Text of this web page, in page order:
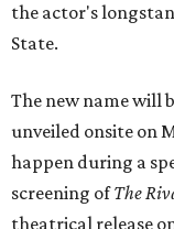
the actor's
State.
The new name will
unveiled onsite on
happen during a
screening ofThe
theatrical release